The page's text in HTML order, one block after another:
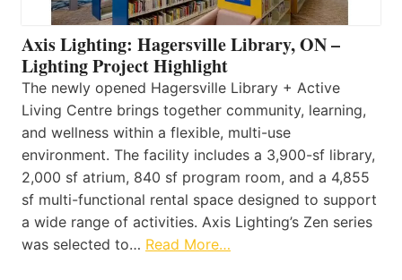
Axis Lighting: Hagersville Library, ON –
Lighting Project Highlight
The newly opened Hagersville Library + Active
Living Centre brings together community, learning,
and wellness within a flexible, multi-use
environment. The facility includes a 3,900-sf library,
2,000 sf atrium, 840 sf program room, and a 4,855
sf multi-functional rental space designed to support
a wide range of activities. Axis Lighting’s Zen series
was selected to… Read More…